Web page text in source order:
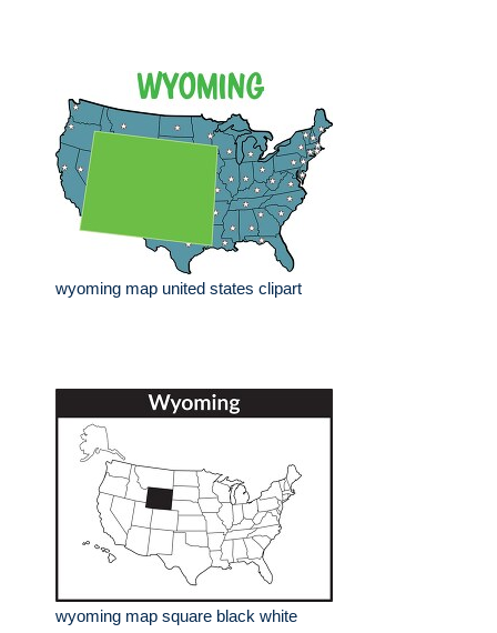
wyoming map united states clipart
wyoming map square black white